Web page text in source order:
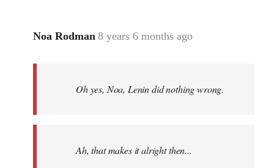
Noa Rodman 8 years 6 months ago
In
Oh yes, Noa, Lenin did nothing wrong.
Ah, that makes it alright then...